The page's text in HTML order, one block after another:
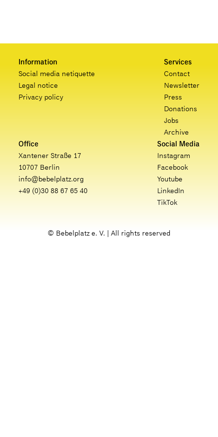
Information
Social media netiquette
Legal notice
Privacy policy
Services
Contact
Newsletter
Press
Donations
Jobs
Archive
Office
Xantener Straße 17
10707 Berlin
info@bebelplatz.org
+49 (0)30 88 67 65 40
Social Media
Instagram
Facebook
Youtube
LinkedIn
TikTok
© Bebelplatz e. V. | All rights reserved